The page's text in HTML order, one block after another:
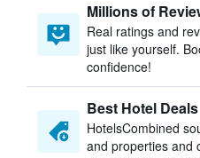
Millions of
Real ratings and
just like yourself.
confidence!
Best Hotel Deals
HotelsCombined
and properties and